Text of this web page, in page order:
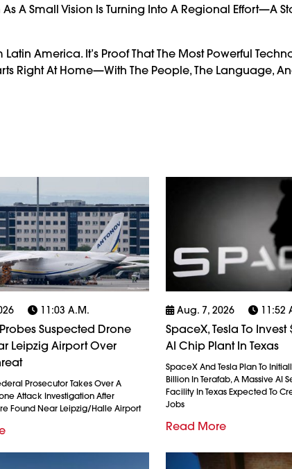
A Small Vision Is Turning Into A Regional Effort—A
Latin America. It’s Proof That The Most Powerful
Right At Home—With The People, The Language,
11:03 A.m.
Suspected Drone
Leipzig Airport Over
Prosecutor Takes Over A
Attack Investigation After
Found Near Leipzig/Halle Airport
Aug. 7, 2026 11:52
SpaceX, Tesla To Invest
AI Chip Plant In Texas
SpaceX And Tesla Plan To
Billion In Terafab, A Massive AI
Facility In Texas Expected To
Jobs
Read More